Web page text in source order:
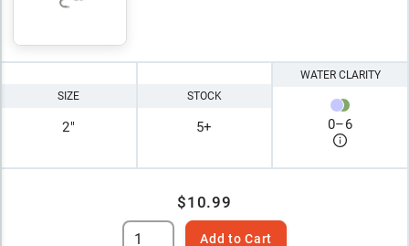
SIZE
2"
STOCK
5+
WATER CLARITY
0–6
$10.99
Add to Cart